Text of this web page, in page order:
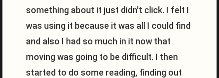
something about it just didn't click. I felt I
was using it because it was all I could find
and also I had so much in it now that
moving was going to be difficult. I then
started to do some reading, finding out